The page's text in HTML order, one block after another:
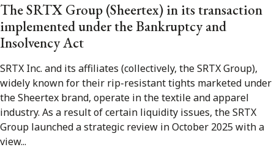
The SRTX Group (Sheertex) in its transaction
implemented under the Bankruptcy and
Insolvency Act
SRTX Inc. and its affiliates (collectively, the SRTX Group),
widely known for their rip-resistant tights marketed under
the Sheertex brand, operate in the textile and apparel
industry. As a result of certain liquidity issues, the SRTX
Group launched a strategic review in October 2025 with a
view...